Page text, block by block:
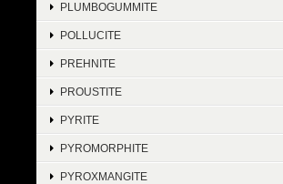
PLUMBOGUMMITE
POLLUCITE
PREHNITE
PROUSTITE
PYRITE
PYROMORPHITE
PYROXMANGITE